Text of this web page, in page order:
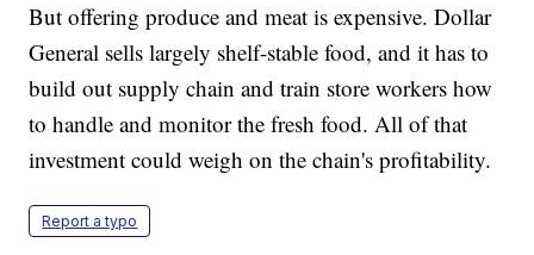
But offering produce and meat is expensive. Dollar
General sells largely shelf-stable food, and it has to
build out supply chain and train store workers how
to handle and monitor the fresh food. All of that
investment could weigh on the chain's profitability.
Report a typo